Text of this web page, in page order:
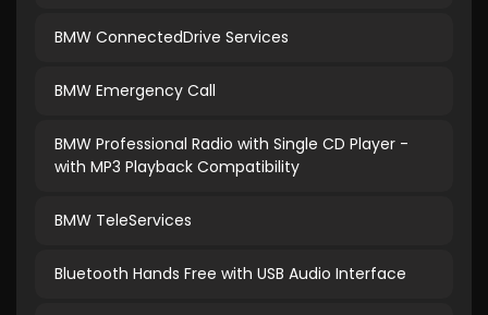
BMW ConnectedDrive Services
BMW Emergency Call
BMW Professional Radio with Single CD Player -
with MP3 Playback Compatibility
BMW TeleServices
Bluetooth Hands Free with USB Audio Interface